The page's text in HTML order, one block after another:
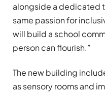
alongside a dedicated
same passion for
will build a school
person can flourish.”
The new building
as sensory rooms and